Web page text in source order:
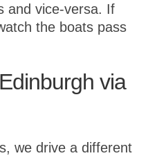
and vice-versa. If
the boats pass
via
we drive a different